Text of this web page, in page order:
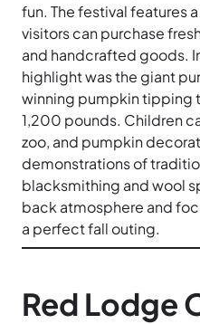
fun. The festival features
visitors can purchase
and handcrafted goods.
highlight was the giant
winning pumpkin tipping
1,200 pounds. Children
zoo, and pumpkin
demonstrations of
blacksmithing and wool
back atmosphere and
a perfect fall outing.
Red Lodge